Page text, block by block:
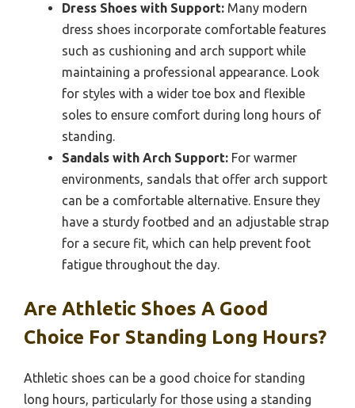
Dress Shoes with Support: Many modern
dress shoes incorporate comfortable features
such as cushioning and arch support while
maintaining a professional appearance. Look
for styles with a wider toe box and flexible
soles to ensure comfort during long hours of
standing.
Sandals with Arch Support: For warmer
environments, sandals that offer arch support
can be a comfortable alternative. Ensure they
have a sturdy footbed and an adjustable strap
for a secure fit, which can help prevent foot
fatigue throughout the day.
Are Athletic Shoes A Good
Choice For Standing Long Hours?
Athletic shoes can be a good choice for standing
long hours, particularly for those using a standing